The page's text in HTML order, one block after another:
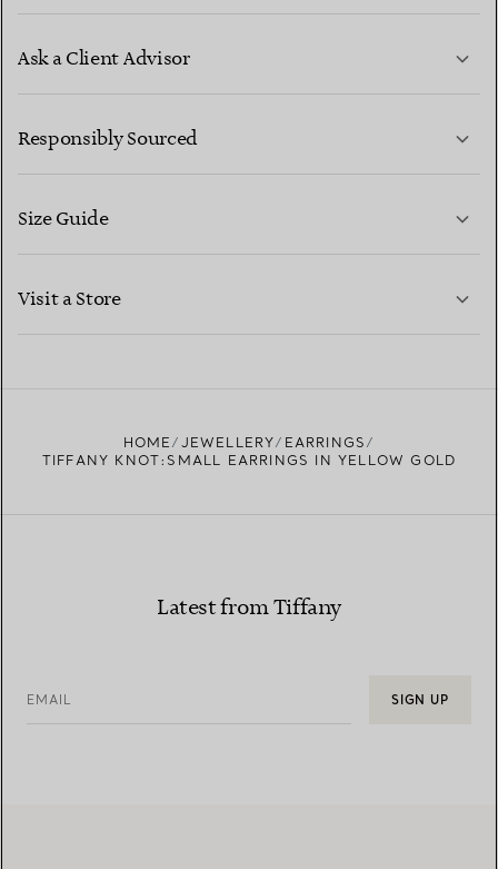
Ask a Client Advisor
CONTACT US
Responsibly Sourced
Size Guide
Visit a Store
HOME JEWELLERY
EARRINGS
TIFFANY KNOT:SMALL EARRINGS IN YELLOW GOLD
Latest from Tiffany
EMAIL SIGN UP